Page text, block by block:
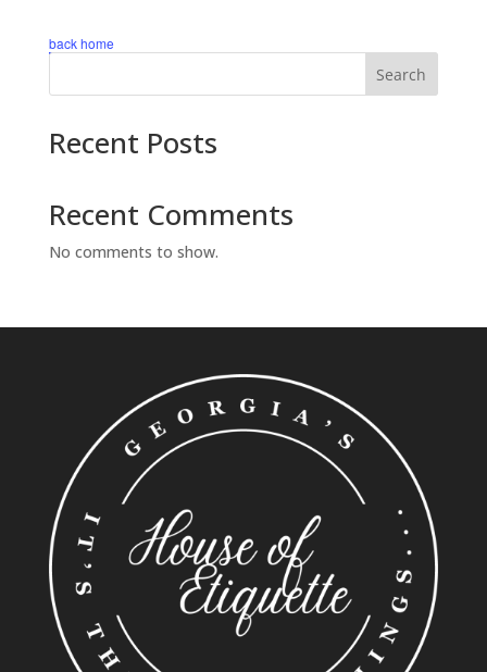
back home
Search
Recent Posts
Recent Comments
No comments to show.